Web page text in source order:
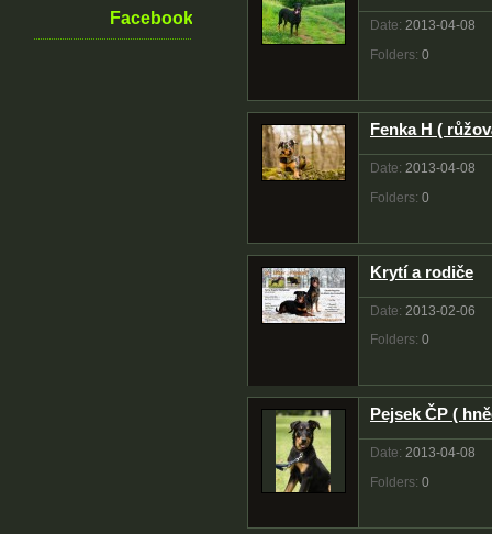
Facebook Date: 2013-04-08
Folders: 0
Fenka H (
Date: 2013-04-08
Folders: 0
Krytí a rodiče
Date: 2013-02-06
Folders: 0
Pejsek ČP (
Date: 2013-04-08
Folders: 0